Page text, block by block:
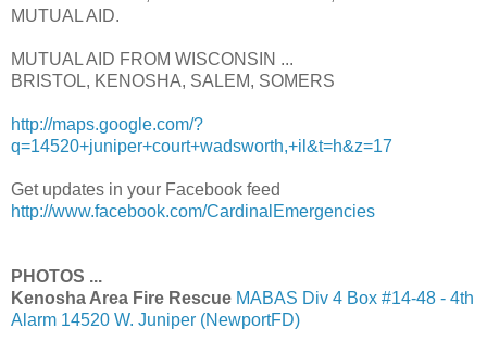
MUTUAL AID.
MUTUAL AID FROM WISCONSIN ...
BRISTOL, KENOSHA, SALEM, SOMERS
http://maps.google.com/?
q=14520+juniper+court+wadsworth,+il&t=h&z=17
Get updates in your Facebook feed
http://www.facebook.com/CardinalEmergencies
PHOTOS ...
Kenosha Area Fire Rescue MABAS Div 4 Box #14-48 - 4th
Alarm 14520 W. Juniper (NewportFD)